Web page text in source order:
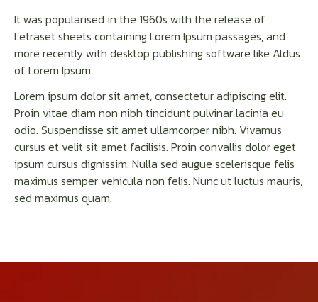
It was popularised in the 1960s with the release of
Letraset sheets containing Lorem Ipsum passages, and
more recently with desktop publishing software like Aldus
of Lorem Ipsum.
Lorem ipsum dolor sit amet, consectetur adipiscing elit.
Proin vitae diam non nibh tincidunt pulvinar lacinia eu
odio. Suspendisse sit amet ullamcorper nibh. Vivamus
cursus et velit sit amet facilisis. Proin convallis dolor eget
ipsum cursus dignissim. Nulla sed augue scelerisque felis
maximus semper vehicula non felis. Nunc ut luctus mauris,
sed maximus quam.